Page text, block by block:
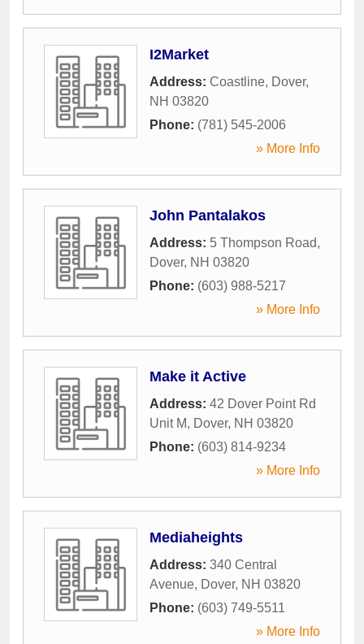
I2Market
Address: Coastline, Dover,
NH 03820
Phone: (781) 545-2006
» More Info
John Pantalakos
Address: 5 Thompson Road,
Dover, NH 03820
Phone: (603) 988-5217
» More Info
Make it Active
Address: 42 Dover Point Rd
Unit M, Dover, NH 03820
Phone: (603) 814-9234
» More Info
Mediaheights
Address: 340 Central
Avenue, Dover, NH 03820
Phone: (603) 749-5511
» More Info